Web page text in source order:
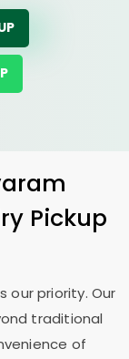
Pickup
our priority. Our
traditional
of